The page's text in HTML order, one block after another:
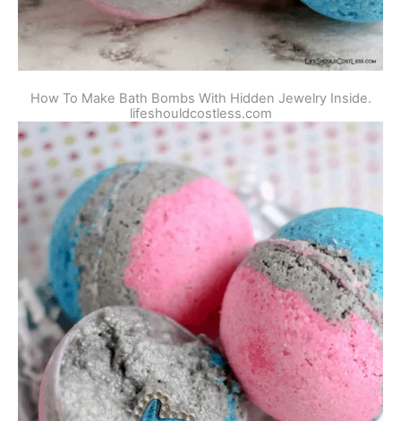
How To Make Bath Bombs With Hidden Jewelry Inside.
lifeshouldcostless.com